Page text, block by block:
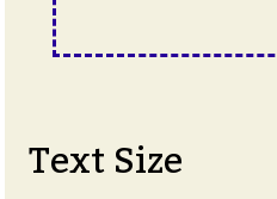
Text Size